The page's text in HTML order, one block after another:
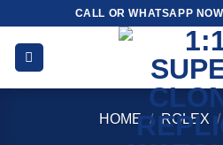
content
CALL OR WHATSAPP
HOME / ROLEX /